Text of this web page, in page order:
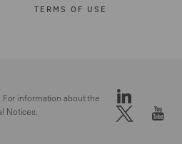
TERMS OF USE
information about the
Notices.